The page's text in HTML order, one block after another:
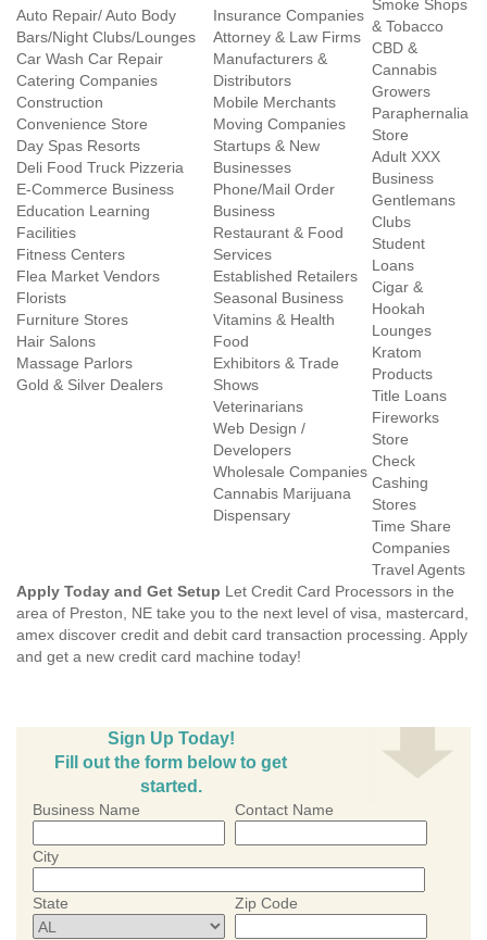
Auto Repair/ Auto Body
Bars/Night Clubs/Lounges
Car Wash Car Repair
Catering Companies
Construction
Convenience Store
Day Spas Resorts
Deli Food Truck Pizzeria
E-Commerce Business
Education Learning
Facilities
Fitness Centers
Flea Market Vendors
Florists
Furniture Stores
Hair Salons
Massage Parlors
Gold & Silver Dealers
Insurance Companies
Attorney & Law Firms
Manufacturers &
Distributors
Mobile Merchants
Moving Companies
Startups & New
Businesses
Phone/Mail Order
Business
Restaurant & Food
Services
Established Retailers
Seasonal Business
Vitamins & Health
Food
Exhibitors & Trade
Shows
Veterinarians
Web Design /
Developers
Wholesale Companies
Cannabis Marijuana
Dispensary
Smoke Shops
& Tobacco
CBD &
Cannabis
Growers
Paraphernalia
Store
Adult XXX
Business
Gentlemans
Clubs
Student
Loans
Cigar &
Hookah
Lounges
Kratom
Products
Title Loans
Fireworks
Store
Check
Cashing
Stores
Time Share
Companies
Travel Agents
Apply Today and Get Setup Let Credit Card Processors in the
area of Preston, NE take you to the next level of visa, mastercard,
amex discover credit and debit card transaction processing. Apply
and get a new credit card machine today!
Sign Up Today!
Fill out the form below to get
started.
Business Name Contact Name
City
State Zip Code